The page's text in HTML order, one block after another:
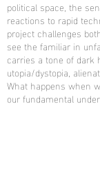
political space, the
reactions to rapid
project challenges
see the familiar in
carries a tone of dark
utopia/dystopia,
What happens when
our fundamental